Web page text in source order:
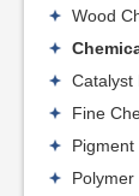
Wood
Catalyst
Fine
Pigment